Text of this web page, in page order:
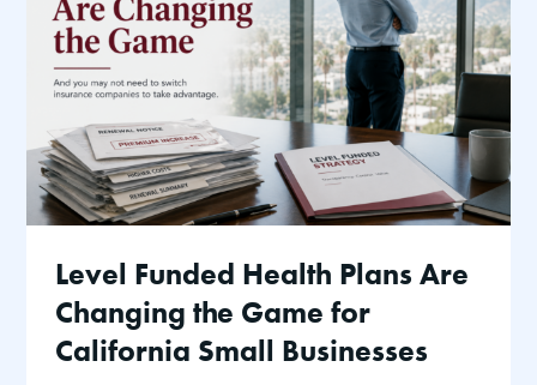
Level Funded Health Plans Are
Changing the Game for
California Small Businesses